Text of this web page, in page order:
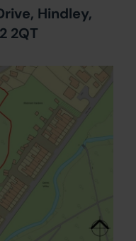
Hindley,
2QT